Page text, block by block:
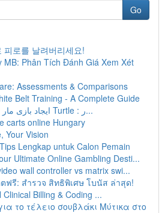
Go
피로를 날려버리세요!
MB: Phân Tích Đánh Giá Xem Xét
Assessments & Comparisons
Belt Training - A Complete Guide
ایجاد بازی مار با زبان پایتون و Turtle : ر...
carts online Hungary
Your Vision
Lengkap untuk Calon Pemain
Ultimate Online Gambling Desti...
wall controller vs matrix swi...
ตฟรี: สำรวจ สิทธิพิเศษ โบนัส ล่าสุด!
Clinical Billing & Coding ...
το τέλειο σουβλάκι Μύτικα στο